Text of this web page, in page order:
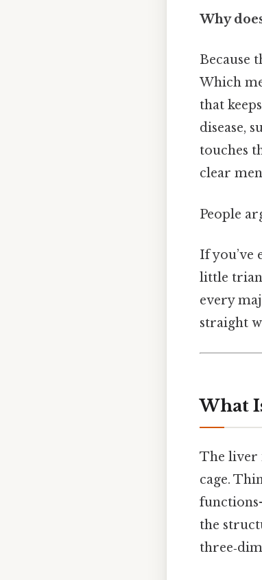
Why
Because
Which
that
disease,
touches
clear
People
If you’ve
little
every
straight
What
The liver
cage.
the